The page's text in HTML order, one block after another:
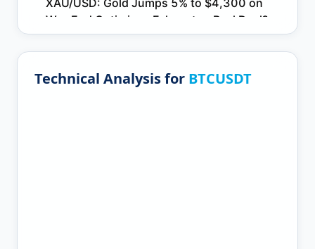
Technical Analysis for BTCUSDT